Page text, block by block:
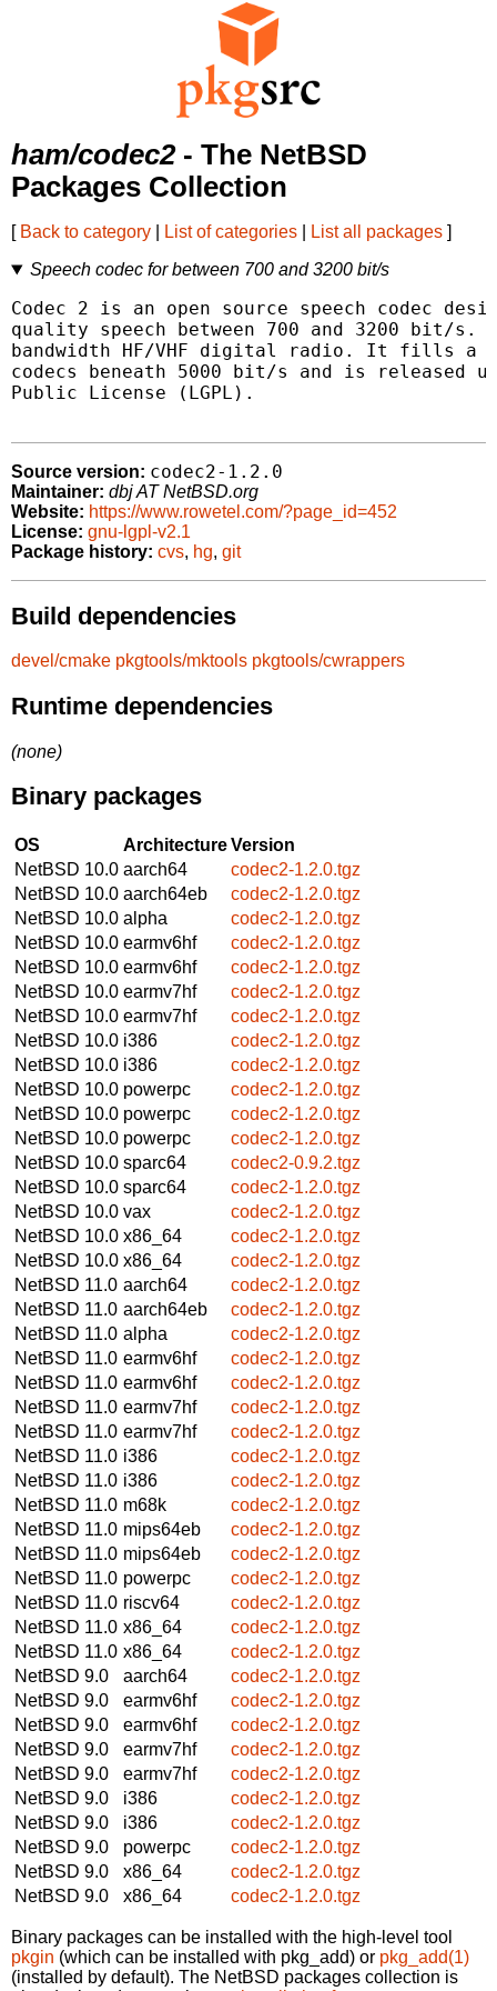
ham/codec2- The NetBSD
Packages Collection
[ Back to category List of categories List all packages ]
Speech codec for between 700 and 3200 bit/s
Codec 2 is an open source speech codec
quality speech between 700 and 3200 bit/s.
bandwidth HF/VHF digital radio. It fills a
codecs beneath 5000 bit/s and is released
Public License (LGPL).
Source version: codec2-1.2.0
Maintainer: dbj AT NetBSD.org
Website: https://www.rowetel.com/?page_id=452
License: gnu-lgpl-v2.1
Package history: cvs, hg, git
Build dependencies
devel/cmake pkgtools/mktools pkgtools/cwrappers
Runtime dependencies
(none)
Binary packages
OS ArchitectureVersion
NetBSD 10.0 aarch64
codec2-1.2.0.tgz
NetBSD 10.0 aarch64eb
codec2-1.2.0.tgz
NetBSD 10.0 alpha
codec2-1.2.0.tgz
NetBSD 10.0 earmv6hf
codec2-1.2.0.tgz
NetBSD 10.0 earmv6hf
codec2-1.2.0.tgz
NetBSD 10.0 earmv7hf
codec2-1.2.0.tgz
NetBSD 10.0 earmv7hf
codec2-1.2.0.tgz
NetBSD 10.0 i386
codec2-1.2.0.tgz
NetBSD 10.0 i386
codec2-1.2.0.tgz
NetBSD 10.0 powerpc
codec2-1.2.0.tgz
NetBSD 10.0 powerpc
codec2-1.2.0.tgz
NetBSD 10.0 powerpc
codec2-1.2.0.tgz
NetBSD 10.0 sparc64
codec2-0.9.2.tgz
NetBSD 10.0 sparc64
codec2-1.2.0.tgz
NetBSD 10.0 vax
codec2-1.2.0.tgz
NetBSD 10.0 x86_64
codec2-1.2.0.tgz
NetBSD 10.0 x86_64
codec2-1.2.0.tgz
NetBSD 11.0 aarch64
codec2-1.2.0.tgz
NetBSD 11.0 aarch64eb
codec2-1.2.0.tgz
NetBSD 11.0 alpha
codec2-1.2.0.tgz
NetBSD 11.0 earmv6hf
codec2-1.2.0.tgz
NetBSD 11.0 earmv6hf
codec2-1.2.0.tgz
NetBSD 11.0 earmv7hf
codec2-1.2.0.tgz
NetBSD 11.0 earmv7hf
codec2-1.2.0.tgz
NetBSD 11.0 i386
codec2-1.2.0.tgz
NetBSD 11.0 i386
codec2-1.2.0.tgz
NetBSD 11.0 m68k
codec2-1.2.0.tgz
NetBSD 11.0 mips64eb
codec2-1.2.0.tgz
NetBSD 11.0 mips64eb
codec2-1.2.0.tgz
NetBSD 11.0 powerpc
codec2-1.2.0.tgz
NetBSD 11.0 riscv64
codec2-1.2.0.tgz
NetBSD 11.0 x86_64
codec2-1.2.0.tgz
NetBSD 11.0 x86_64
codec2-1.2.0.tgz
NetBSD 9.0
aarch64
codec2-1.2.0.tgz
NetBSD 9.0
earmv6hf
codec2-1.2.0.tgz
NetBSD 9.0
earmv6hf
codec2-1.2.0.tgz
NetBSD 9.0
earmv7hf
codec2-1.2.0.tgz
NetBSD 9.0
earmv7hf
codec2-1.2.0.tgz
NetBSD 9.0
i386
codec2-1.2.0.tgz
NetBSD 9.0
i386
codec2-1.2.0.tgz
NetBSD 9.0
powerpc
codec2-1.2.0.tgz
NetBSD 9.0
x86_64
codec2-1.2.0.tgz
NetBSD 9.0
x86_64 codec2-1.2.0.tgz
Binary packages can be installed with the high-level tool
pkgin (which can be installed with pkg_add) or pkg_add(1)
(installed by default). The NetBSD packages collection is